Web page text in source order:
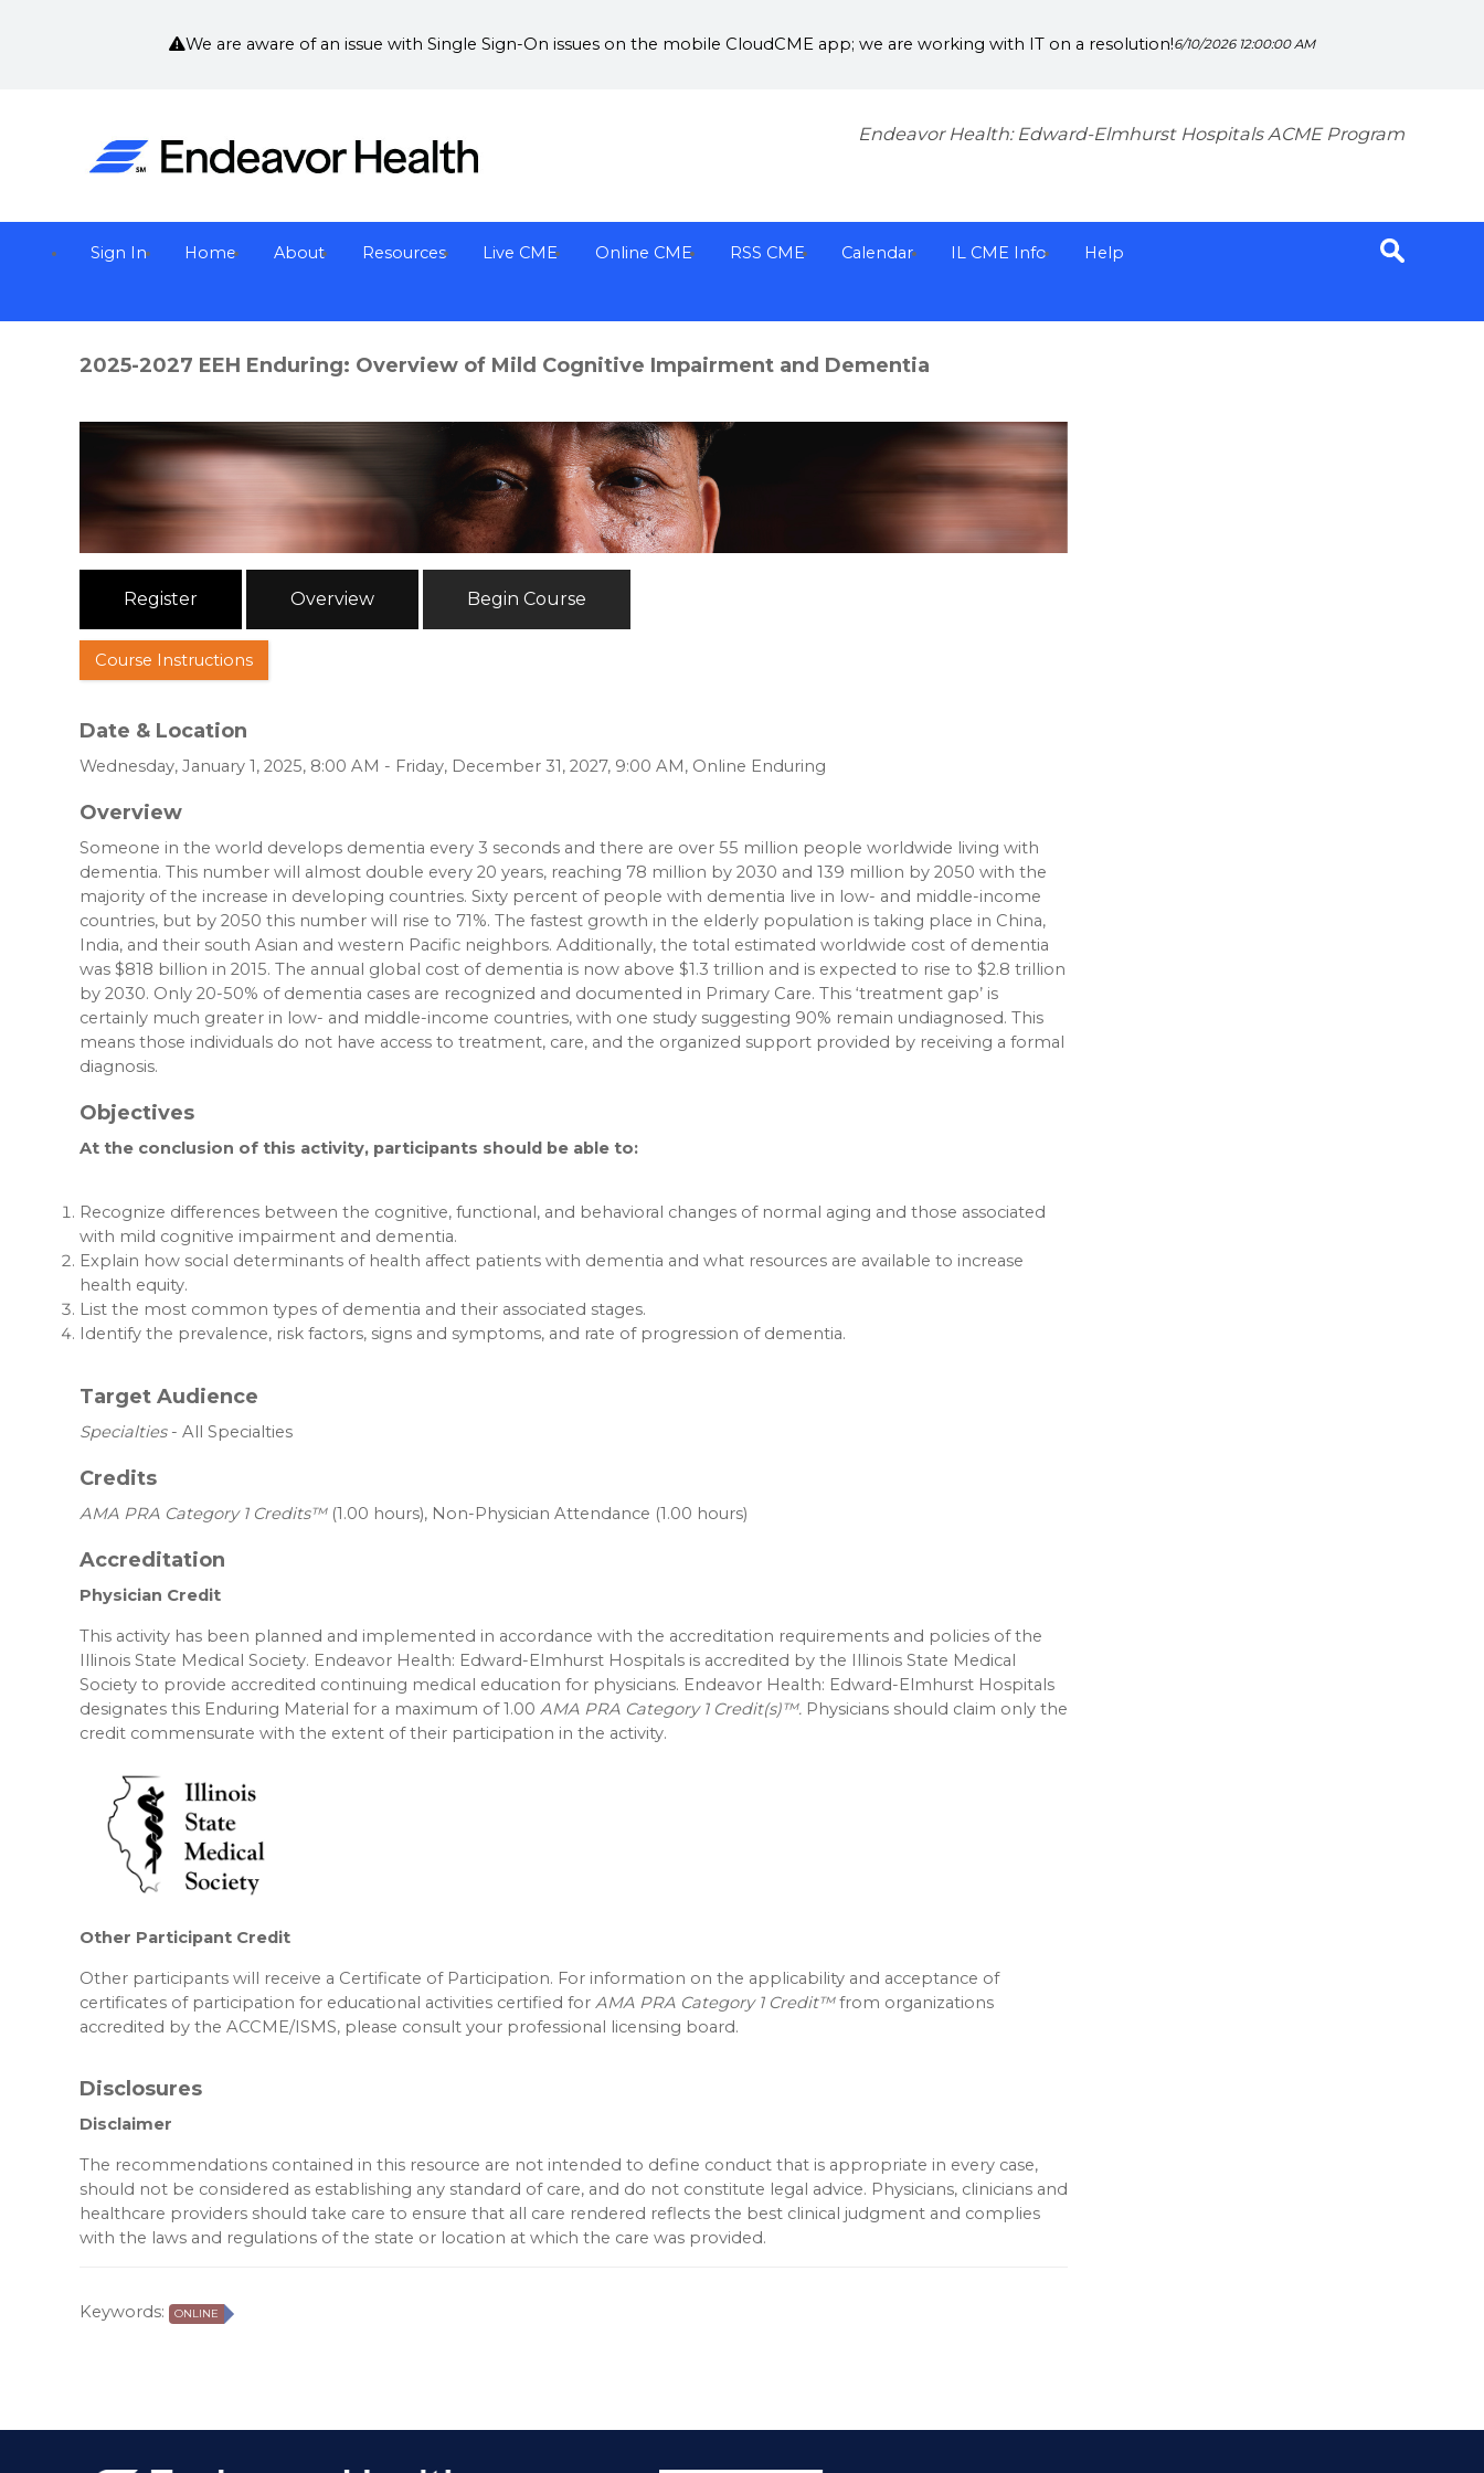
We are aware of an issue with Single Sign-On issues on the mobile CloudCME app; we are working with IT on a resolution!6/10/2026 12:00:00 AM
Endeavor Health: Edward-Elmhurst Hospitals ACME Program
Sign In Home About Resources Live CME Online CME RSS CME Calendar IL CME Info Help
2025-2027 EEH Enduring: Overview of Mild Cognitive Impairment and Dementia
Register Overview Begin Course
Course Instructions
Date & Location
Wednesday, January 1, 2025, 8:00 AM - Friday, December 31, 2027, 9:00 AM, Online Enduring
Overview
Someone in the world develops dementia every 3 seconds and there are over 55 million people worldwide living with
dementia. This number will almost double every 20 years, reaching 78 million by 2030 and 139 million by 2050 with the
majority of the increase in developing countries. Sixty percent of people with dementia live in low- and middle-income
countries, but by 2050 this number will rise to 71%. The fastest growth in the elderly population is taking place in China,
India, and their south Asian and western Pacific neighbors. Additionally, the total estimated worldwide cost of dementia
was $818 billion in 2015. The annual global cost of dementia is now above $1.3 trillion and is expected to rise to $2.8 trillion
by 2030. Only 20-50% of dementia cases are recognized and documented in Primary Care. This ‘treatment gap’ is
certainly much greater in low- and middle-income countries, with one study suggesting 90% remain undiagnosed. This
means those individuals do not have access to treatment, care, and the organized support provided by receiving a formal
diagnosis.
Objectives
At the conclusion of this activity, participants should be able to:
Recognize differences between the cognitive, functional, and behavioral changes of normal aging and those associated
with mild cognitive impairment and dementia.
Explain how social determinants of health affect patients with dementia and what resources are available to increase
health equity.
List the most common types of dementia and their associated stages.
Identify the prevalence, risk factors, signs and symptoms, and rate of progression of dementia.
Target Audience
Specialties- All Specialties
Credits
AMA PRA Category 1 Credits™(1.00 hours), Non-Physician Attendance (1.00 hours)
Accreditation
Physician Credit
This activity has been planned and implemented in accordance with the accreditation requirements and policies of the
Illinois State Medical Society. Endeavor Health: Edward-Elmhurst Hospitals is accredited by the Illinois State Medical
Society to provide accredited continuing medical education for physicians. Endeavor Health: Edward-Elmhurst Hospitals
designates this Enduring Material for a maximum of 1.00 AMA PRA Category 1 Credit(s)™. Physicians should claim only the
credit commensurate with the extent of their participation in the activity.
Other Participant Credit
Other participants will receive a Certificate of Participation. For information on the applicability and acceptance of
certificates of participation for educational activities certified for AMA PRA Category 1 Credit™from organizations
accredited by the ACCME/ISMS, please consult your professional licensing board.
Disclosures
Disclaimer
The recommendations contained in this resource are not intended to define conduct that is appropriate in every case,
should not be considered as establishing any standard of care, and do not constitute legal advice. Physicians, clinicians and
healthcare providers should take care to ensure that all care rendered reflects the best clinical judgment and complies
with the laws and regulations of the state or location at which the care was provided.
Keywords: ONLINE